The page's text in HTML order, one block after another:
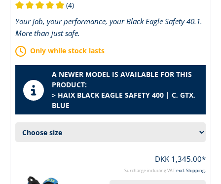
(4)
Your job, your performance, your Black Eagle Safety 40.1.
More than just safe.
Only while stock lasts
A NEWER MODEL IS AVAILABLE FOR THIS
PRODUCT:
> HAIX BLACK EAGLE SAFETY 400 | C, GTX,
BLUE
DKK 1,345.00*
Surcharge including VATexcl. Shipping.